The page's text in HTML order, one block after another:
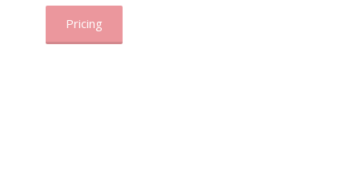
Pricing